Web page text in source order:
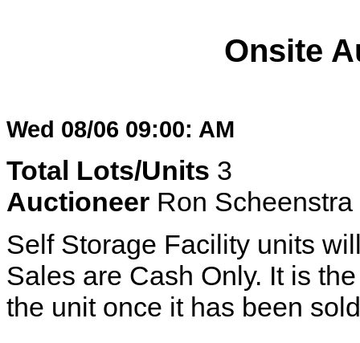
Onsite
Wed 08/06 09:00: AM
Total Lots/Units 3
Auctioneer Ron Scheenstra
Self Storage Facility units
Sales are Cash Only. It is
the unit once it has been